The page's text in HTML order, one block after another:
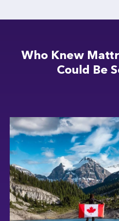
Who Knew
Could Be